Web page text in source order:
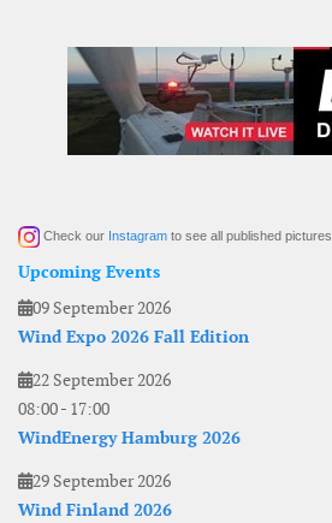
Check our Instagram to see all published pictures
Upcoming Events
09 September 2026
Wind Expo 2026 Fall Edition
22 September 2026
08:00- 17:00
WindEnergy Hamburg 2026
29 September 2026
Wind Finland 2026